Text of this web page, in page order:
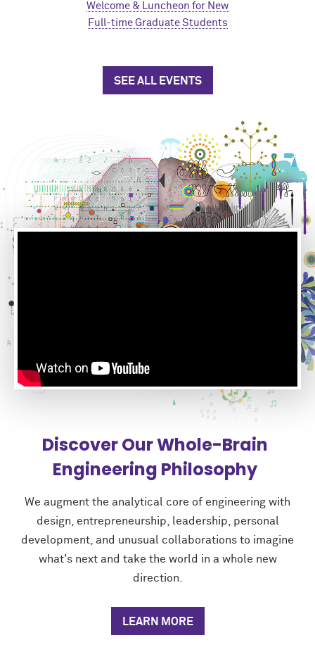
Welcome & Luncheon for New
Full-time Graduate Students
SEE ALL EVENTS
Discover Our Whole-Brain
Engineering Philosophy
We augment the analytical core of engineering with
design, entrepreneurship, leadership, personal
development, and unusual collaborations to imagine
what's next and take the world in a whole new
direction.
LEARN MORE